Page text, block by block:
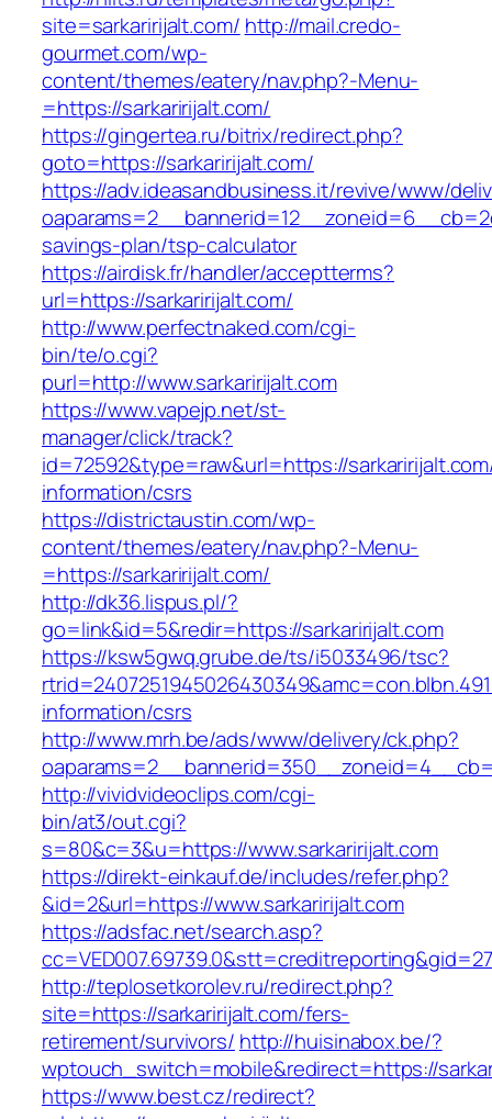
site=sarkaririjalt.com/ http://mail.credo-
gourmet.com/wp-
content/themes/eatery/nav.php?-Menu-
=https://sarkaririjalt.com/
https://gingertea.ru/bitrix/redirect.php?
goto=https://sarkaririjalt.com/
https://adv.ideasandbusiness.it/revive/www/
savings-plan/tsp-calculator
https://airdisk.fr/handler/acceptterms?
url=https://sarkaririjalt.com/
http://www.perfectnaked.com/cgi-
bin/te/o.cgi?
purl=http://www.sarkaririjalt.com
https://www.vapejp.net/st-
manager/click/track?
id=72592&type=raw&url=https://
information/csrs
https://districtaustin.com/wp-
content/themes/eatery/nav.php?-Menu-
=https://sarkaririjalt.com/
http://dk36.lispus.pl/?
go=link&id=5&redir=https://sarkaririjalt.com
https://ksw5gwq.grube.de/ts/i5033496/tsc?
information/csrs
http://www.mrh.be/ads/www/delivery/ck.php?
http://vividvideoclips.com/cgi-
bin/at3/out.cgi?
s=80&c=3&u=https://www.sarkaririjalt.com
https://direkt-einkauf.de/includes/refer.php?
&id=2&url=https://www.sarkaririjalt.com
https://adsfac.net/search.asp?
http://teplosetkorolev.ru/redirect.php?
site=https://sarkaririjalt.com/fers-
retirement/survivors/ http://huisinabox.be/?
wptouch_switch=mobile&redirect=https://
https://www.best.cz/redirect?